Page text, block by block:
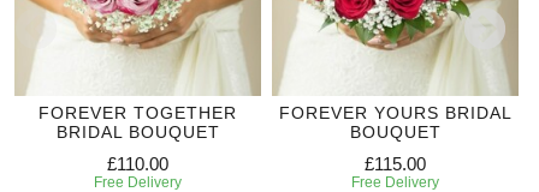
FOREVER TOGETHER
BRIDAL BOUQUET
£110.00
Free Delivery
FOREVER YOURS BRIDAL
BOUQUET
£115.00
Free Delivery